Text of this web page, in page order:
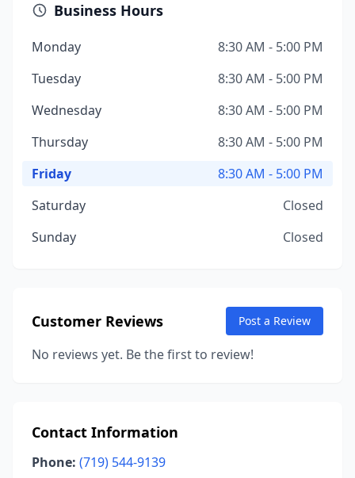
Business Hours
Monday
8:30 AM - 5:00 PM
Tuesday
8:30 AM - 5:00 PM
Wednesday
8:30 AM - 5:00 PM
Thursday
8:30 AM - 5:00 PM
Friday
8:30 AM - 5:00 PM
Saturday
Closed
Sunday
Closed
Customer Reviews Post a Review
No reviews yet. Be the first to review!
Contact Information
Phone: (719) 544-9139